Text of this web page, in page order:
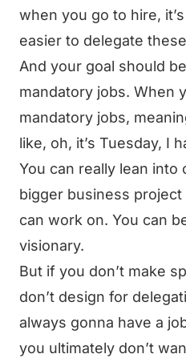
when you go to hire,
easier to delegate
And your goal should
mandatory jobs. When
mandatory jobs,
like, oh, it’s Tuesday, I
You can really lean into
bigger business
can work on. You can
visionary.
But if you don’t make
don’t design for
always gonna have a
you ultimately don’t